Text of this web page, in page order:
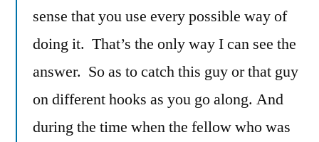
sense that you use every possible way of
doing it. That’s the only way I can see the
answer. So as to catch this guy or that guy
on different hooks as you go along. And
during the time when the fellow who was